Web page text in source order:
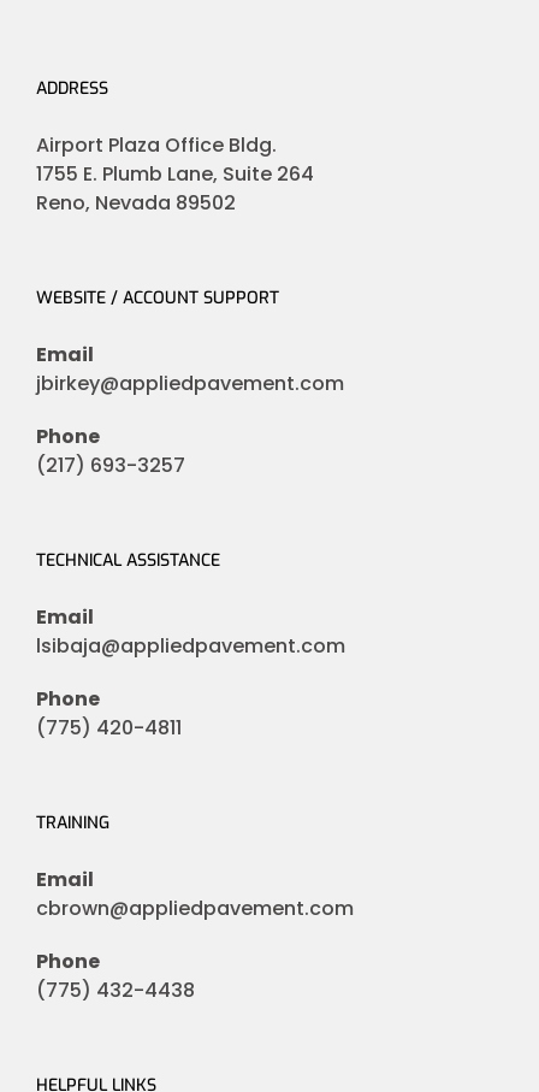
ADDRESS
Airport Plaza Office Bldg.
1755 E. Plumb Lane, Suite 264
Reno, Nevada 89502
WEBSITE / ACCOUNT SUPPORT
Email
jbirkey@appliedpavement.com
Phone
(217) 693-3257
TECHNICAL ASSISTANCE
Email
lsibaja@appliedpavement.com
Phone
(775) 420-4811
TRAINING
Email
cbrown@appliedpavement.com
Phone
(775) 432-4438
HELPFUL LINKS